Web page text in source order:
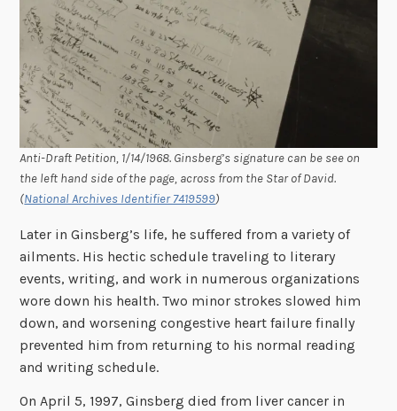
Anti-Draft Petition, 1/14/1968. Ginsberg’s signature can be see on
the left hand side of the page, across from the Star of David.
(National Archives Identifier 7419599)
Later in Ginsberg’s life, he suffered from a variety of
ailments. His hectic schedule traveling to literary
events, writing, and work in numerous organizations
wore down his health. Two minor strokes slowed him
down, and worsening congestive heart failure finally
prevented him from returning to his normal reading
and writing schedule.
On April 5, 1997, Ginsberg died from liver cancer in